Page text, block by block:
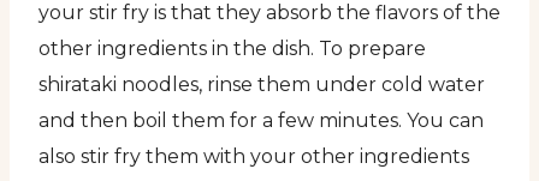
your stir fry is that they absorb the flavors of the
other ingredients in the dish. To prepare
shirataki noodles, rinse them under cold water
and then boil them for a few minutes. You can
also stir fry them with your other ingredients